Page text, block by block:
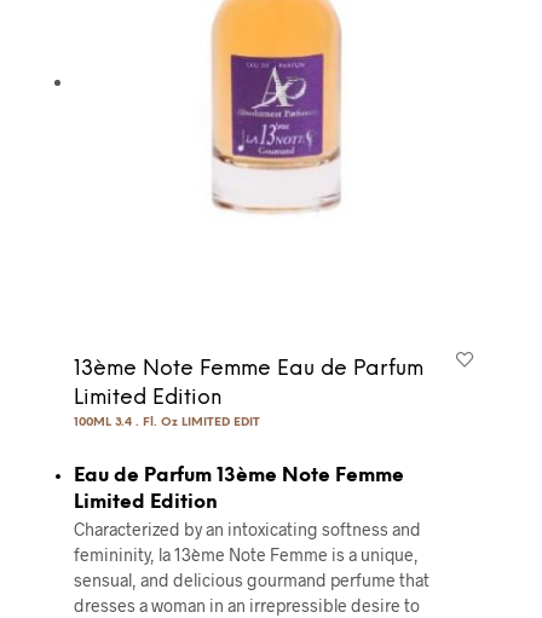
13ème Note Femme Eau de Parfum
Limited Edition
100ML 3.4 . Fl. Oz LIMITED EDIT
Eau de Parfum 13ème Note Femme
Limited Edition
Characterized by an intoxicating softness and
femininity, la 13ème Note Femme is a unique,
sensual, and delicious gourmand perfume that
dresses a woman in an irrepressible desire to